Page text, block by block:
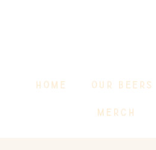
HOME OUR BEERS
MERCH